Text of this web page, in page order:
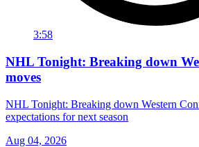
3:58
NHL Tonight: Breaking down
moves
NHL Tonight: Breaking down Western
expectations for next season
Aug 04, 2026